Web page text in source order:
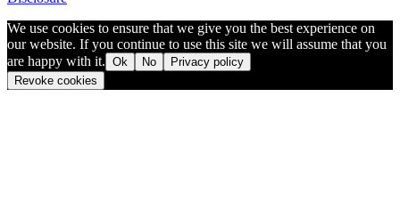
We use cookies to ensure that we give you the best experience on
our website. If you continue to use this site we will assume that you
are happy with it. Ok No
Privacy policy
Revoke cookies